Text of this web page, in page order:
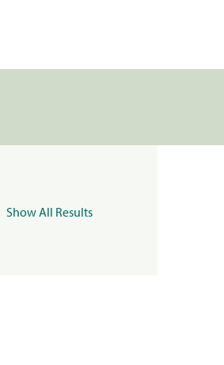
Show All Results